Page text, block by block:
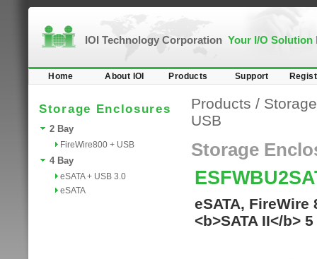
IOI Technology Corporation Your I/O Solution
Home About IOI Products Support
Storage Enclosures
2 Bay
FireWire800 + USB
4 Bay
eSATA + USB 3.0
eSATA
Products /
USB
Storage
eSATA, FireWire
<b>SATA II</b>